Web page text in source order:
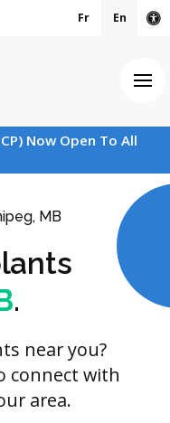
Fr En
Now Open To All
MB
.
near you?
connect with
area.